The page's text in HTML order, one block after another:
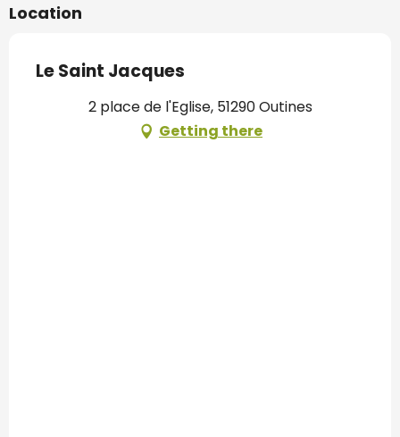
Location
Le Saint Jacques
2 place de l'Eglise, 51290 Outines
Getting there